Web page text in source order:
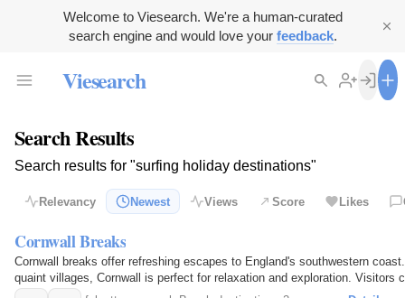
Welcome to Viesearch. We're a human-curated
search engine and would love your feedback.
Viesearch
Search Results
Search results for "surfing holiday destinations"
Relevancy Newest Views Score Likes
Cornwall Breaks
Cornwall breaks offer refreshing escapes to England's southwestern
quaint villages, Cornwall is perfect for relaxation and exploration. Visitors
historic…